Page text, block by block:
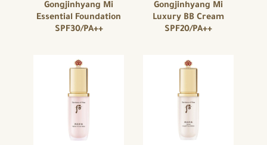
Gongjinhyang Mi
Essential Foundation
SPF30/PA++
Gongjinhyang Mi
Luxury BB Cream
SPF20/PA++